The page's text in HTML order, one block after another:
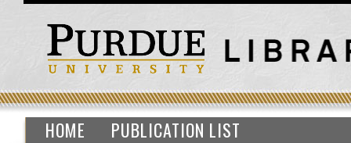
HOME PUBLICATION LIST